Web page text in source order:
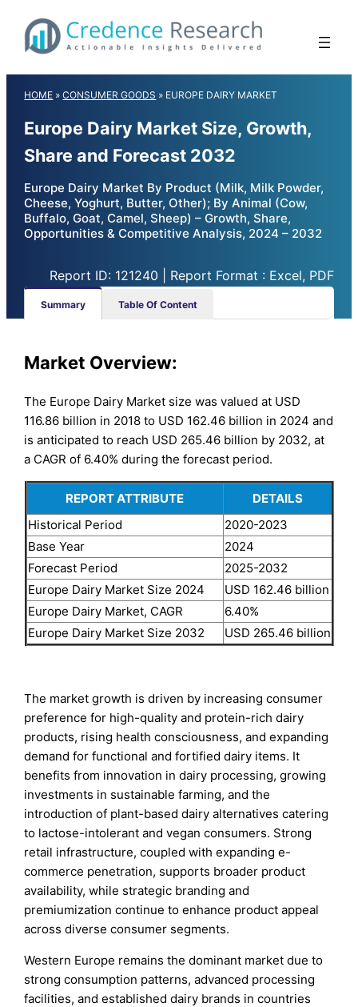
content
HOME »CONSUMER GOODS » EUROPE DAIRY MARKET
Europe Dairy Market Size, Growth,
Share and Forecast 2032
Europe Dairy Market By Product (Milk, Milk Powder,
Cheese, Yoghurt, Butter, Other); By Animal (Cow,
Buffalo, Goat, Camel, Sheep) – Growth, Share,
Opportunities & Competitive Analysis, 2024 – 2032
Report ID: 121240 | Report Format : Excel, PDF
Summary Table Of Content
Market Overview:
The Europe Dairy Market size was valued at USD
116.86 billion in 2018 to USD 162.46 billion in 2024 and
is anticipated to reach USD 265.46 billion by 2032, at
a CAGR of 6.40% during the forecast period.
REPORT ATTRIBUTE
DETAILS
Historical Period
2020-2023
Base Year
2024
Forecast Period
2025-2032
Europe Dairy Market Size 2024
USD 162.46 billion
Europe Dairy Market, CAGR
6.40%
Europe Dairy Market Size 2032
USD 265.46 billion
The market growth is driven by increasing consumer
preference for high-quality and protein-rich dairy
products, rising health consciousness, and expanding
demand for functional and fortified dairy items. It
benefits from innovation in dairy processing, growing
investments in sustainable farming, and the
introduction of plant-based dairy alternatives catering
to lactose-intolerant and vegan consumers. Strong
retail infrastructure, coupled with expanding e-
commerce penetration, supports broader product
availability, while strategic branding and
premiumization continue to enhance product appeal
across diverse consumer segments.
Western Europe remains the dominant market due to
strong consumption patterns, advanced processing
facilities, and established dairy brands in countries